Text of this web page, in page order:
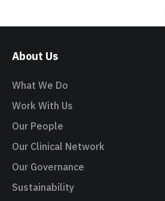
About Us
What We Do
Work With Us
Our People
Our Clinical Network
Our Governance
Sustainability